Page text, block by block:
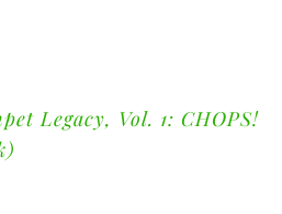
Legacy, Vol. 1: CHOPS!